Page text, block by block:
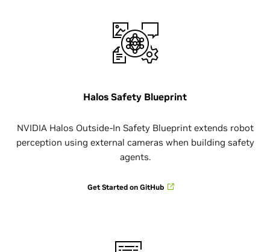
Halos Safety Blueprint
NVIDIA Halos Outside-In Safety Blueprint extends robot
perception using external cameras when building safety
agents.
Get Started on GitHub